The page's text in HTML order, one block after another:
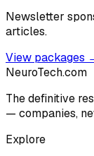
Newsletter
articles.
View packages
NeuroTech.com
The definitive
— companies,
Explore